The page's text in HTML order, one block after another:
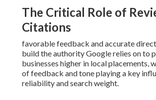
The Critical Role of
Citations
favorable feedback and accurate
build the authority Google relies on to
businesses higher in local placements,
of feedback and tone playing a key
reliability and search weight.